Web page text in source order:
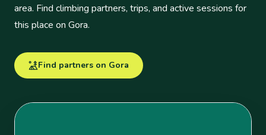
area. Find climbing partners, trips, and active sessions for
this place on Gora.
Find partners on Gora